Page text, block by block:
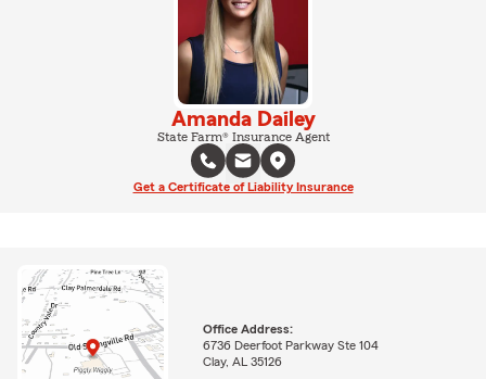
Amanda Dailey
State Farm® Insurance Agent
Get a Certificate of Liability Insurance
Office Address:
6736 Deerfoot Parkway Ste 104
Clay, AL 35126